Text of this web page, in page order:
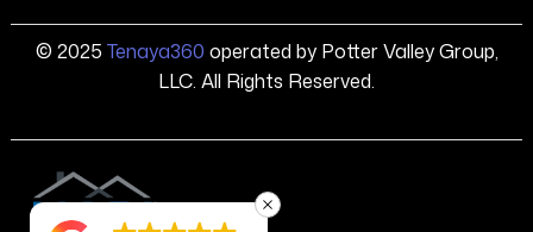
© 2025 Tenaya360 operated by Potter Valley Group,
LLC. All Rights Reserved.